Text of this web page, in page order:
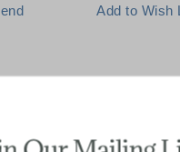
combination! One